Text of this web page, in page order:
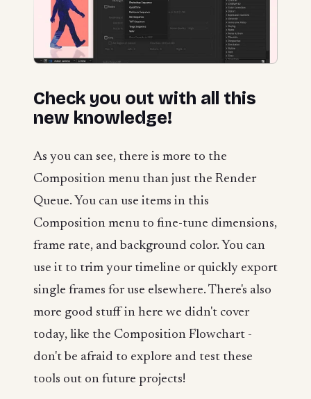
Check you out with all this
new knowledge!
As you can see, there is more to the
Composition menu than just the Render
Queue. You can use items in this
Composition menu to fine-tune dimensions,
frame rate, and background color. You can
use it to trim your timeline or quickly export
single frames for use elsewhere. There's also
more good stuff in here we didn't cover
today, like the Composition Flowchart -
don't be afraid to explore and test these
tools out on future projects!